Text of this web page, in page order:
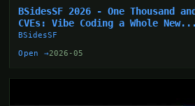
BSidesSF 2026 - One Thousand
CVEs: Vibe Coding a Whole
BSidesSF
Open →2026-05